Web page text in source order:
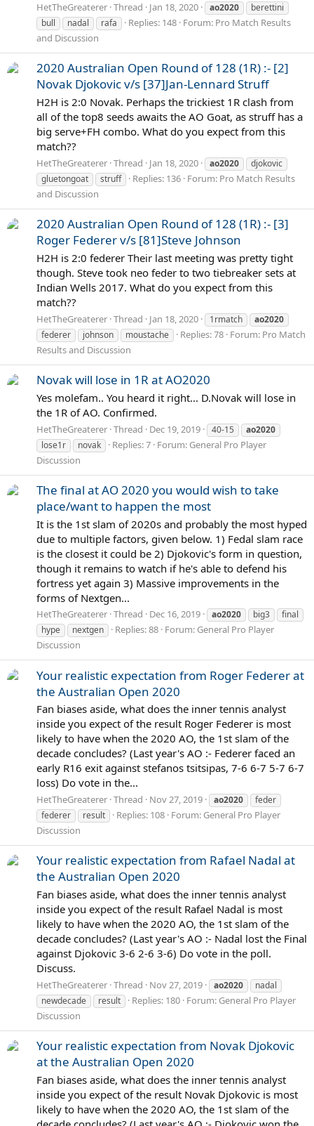
HetTheGreaterer Thread Jan 18, 2020 ao2020
berettini
bull
nadal rafa Replies: 148 Forum: Pro Match Results
and Discussion
2020 Australian Open Round of 128 (1R) :- [2]
Novak Djokovic v/s [37]Jan-Lennard Struff
H2H is 2:0 Novak. Perhaps the trickiest 1R clash from
all of the top8 seeds awaits the AO Goat, as struff has a
big serve+FH combo. What do you expect from this
match??
HetTheGreaterer Thread Jan 18, 2020 ao2020
djokovic
gluetongoat
struff Replies: 136 Forum: Pro Match Results
and Discussion
2020 Australian Open Round of 128 (1R) :- [3]
Roger Federer v/s [81]Steve Johnson
H2H is 2:0 federer Their last meeting was pretty tight
though. Steve took neo feder to two tiebreaker sets at
Indian Wells 2017. What do you expect from this
match??
HetTheGreaterer Thread Jan 18, 2020 1rmatch
ao2020
federer
johnson moustache Replies: 78 Forum: Pro Match
Results and Discussion
Novak will lose in 1R at AO2020
Yes molefam.. You heard it right... D.Novak will lose in
the 1R of AO. Confirmed.
HetTheGreaterer Thread Dec 19, 2019 40-15
ao2020
lose1r
novak Replies: 7 Forum: General Pro Player
Discussion
The final at AO 2020 you would wish to take
place/want to happen the most
It is the 1st slam of 2020s and probably the most hyped
due to multiple factors, given below. 1) Fedal slam race
is the closest it could be 2) Djokovic's form in question,
though it remains to watch if he's able to defend his
fortress yet again 3) Massive improvements in the
forms of Nextgen...
HetTheGreaterer Thread Dec 16, 2019 ao2020 big3
final
hype
nextgen Replies: 88 Forum: General Pro Player
Discussion
Your realistic expectation from Roger Federer at
the Australian Open 2020
Fan biases aside, what does the inner tennis analyst
inside you expect of the result Roger Federer is most
likely to have when the 2020 AO, the 1st slam of the
decade concludes? (Last year's AO :- Federer faced an
early R16 exit against stefanos tsitsipas, 7-6 6-7 5-7 6-7
loss) Do vote in the...
HetTheGreaterer Thread Nov 27, 2019 ao2020
feder
federer
result Replies: 108 Forum: General Pro Player
Discussion
Your realistic expectation from Rafael Nadal at
the Australian Open 2020
Fan biases aside, what does the inner tennis analyst
inside you expect of the result Rafael Nadal is most
likely to have when the 2020 AO, the 1st slam of the
decade concludes? (Last year's AO :- Nadal lost the Final
against Djokovic 3-6 2-6 3-6) Do vote in the poll.
Discuss.
HetTheGreaterer Thread Nov 27, 2019 ao2020
nadal
newdecade
result Replies: 180 Forum: General Pro Player
Discussion
Your realistic expectation from Novak Djokovic
at the Australian Open 2020
Fan biases aside, what does the inner tennis analyst
inside you expect of the result Novak Djokovic is most
likely to have when the 2020 AO, the 1st slam of the